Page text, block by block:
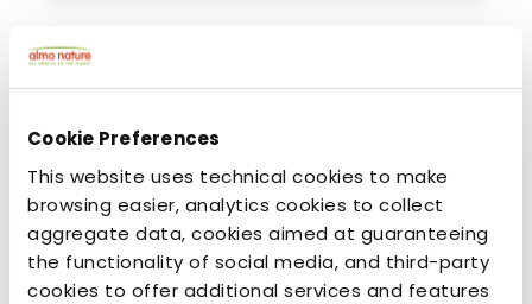
Cookie Preferences
This website uses technical cookies to make
browsing easier, analytics cookies to collect
aggregate data, cookies aimed at guaranteeing
the functionality of social media, and third-party
cookies to offer additional services and features